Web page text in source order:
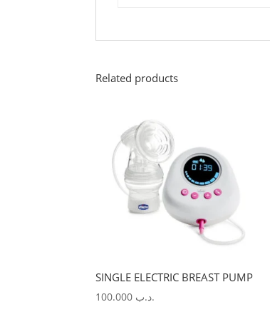
Related products
SINGLE ELECTRIC BREAST PUMP
.د.ب